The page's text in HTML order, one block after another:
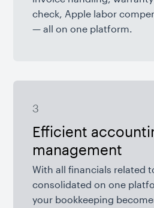
check, Apple labor
— all on one platform.
3
Efficient
management
With all financials related
consolidated on one
your bookkeeping